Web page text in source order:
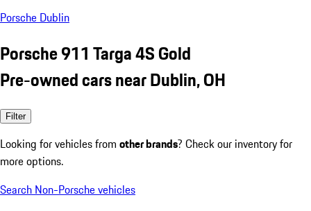
Porsche Dublin
Porsche 911 Targa 4S Gold
Pre-owned cars near Dublin, OH
Filter
Looking for vehicles from other brands? Check our inventory for
more options.
Search Non-Porsche vehicles